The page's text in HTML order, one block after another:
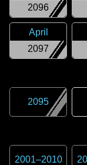
2096
2097
April
2095
2001–2010